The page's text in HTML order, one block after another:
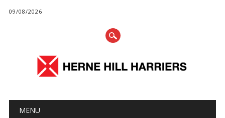
09/08/2026
Main menu
MENU